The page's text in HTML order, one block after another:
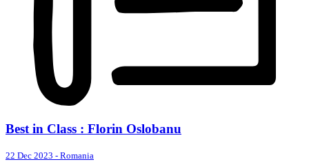
Best in Class : Florin Oslobanu
22 Dec 2023 - Romania